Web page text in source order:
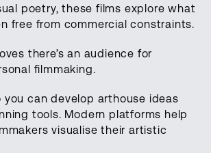
poetry, these films explore what
free from commercial constraints.
there’s an audience for
filmmaking.
you can develop arthouse ideas
tools. Modern platforms help
visualise their artistic